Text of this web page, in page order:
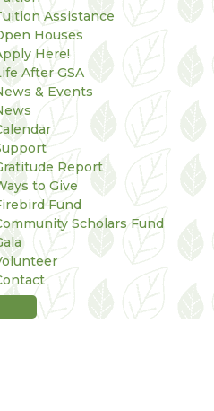
Assistance
Houses
Here!
After GSA
& Events
Report
to Give
Fund
Scholars Fund